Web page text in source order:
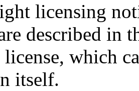
licensing
described in
license, which
itself.